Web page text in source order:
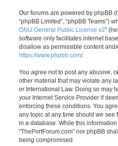
Our forums are powered by phpBB
“phpBB Limited”, “phpBB Teams”)
GNU General Public License v2”
software only facilitates internet
disallow as permissible content
https://www.phpbb.com/.
You agree not to post any abusive,
other material that may violate any
or International Law. Doing so may
your Internet Service Provider if
enforcing these conditions. You
any topic at any time should we see
in a database. While this
“ThePortForum.com” nor phpBB
being compromised.